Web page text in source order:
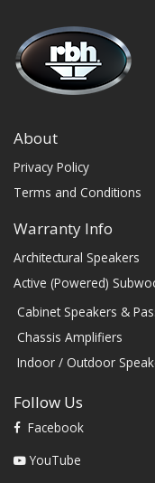
About
Privacy Policy
Terms and Conditions
Warranty Info
Architectural Speakers
Active (Powered)
Cabinet Speakers &
Chassis Amplifiers
Indoor / Outdoor
Follow Us
Facebook
YouTube